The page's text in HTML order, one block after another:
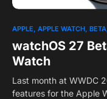
0
APPLE APPLE WATCH BETA
watchOS 27
Watch
Last month at WWDC
features for the Apple